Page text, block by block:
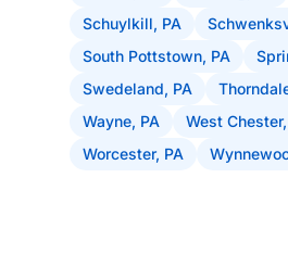
Schuylkill, PA
South Pottstown, PA
Swedeland, PA
Wayne, PA
West Chester,
Worcester, PA